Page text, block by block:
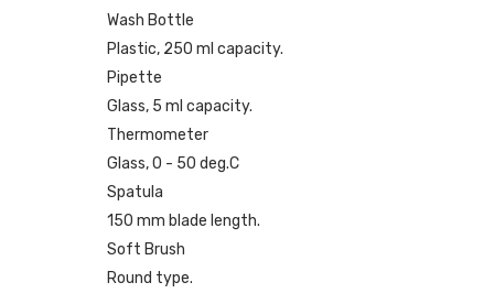
Wash Bottle
Plastic, 250 ml capacity.
Pipette
Glass, 5 ml capacity.
Thermometer
Glass, 0 - 50 deg.C
Spatula
150 mm blade length.
Soft Brush
Round type.